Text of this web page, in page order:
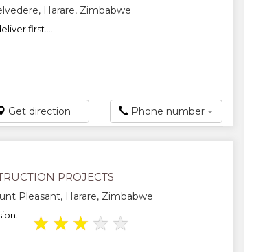
Harare, Zimbabwe
first....
Get direction Phone number
PROJECTS
Pleasant, Harare, Zimbabwe
★ ★ ★ ★ ★